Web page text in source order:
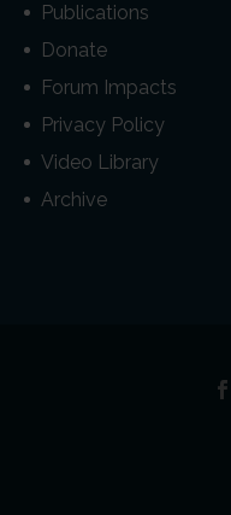
Publications
Donate
Forum Impacts
Privacy Policy
Video Library
Archive